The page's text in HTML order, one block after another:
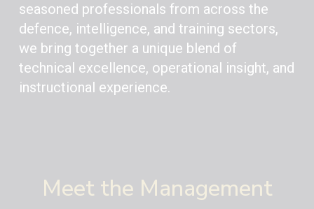
seasoned professionals from across the
defence, intelligence, and training sectors,
we bring together a unique blend of
technical excellence, operational insight, and
instructional experience.
Meet the Management